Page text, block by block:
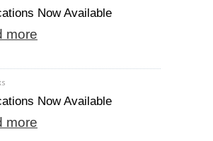
Now Available
more
Now Available
more